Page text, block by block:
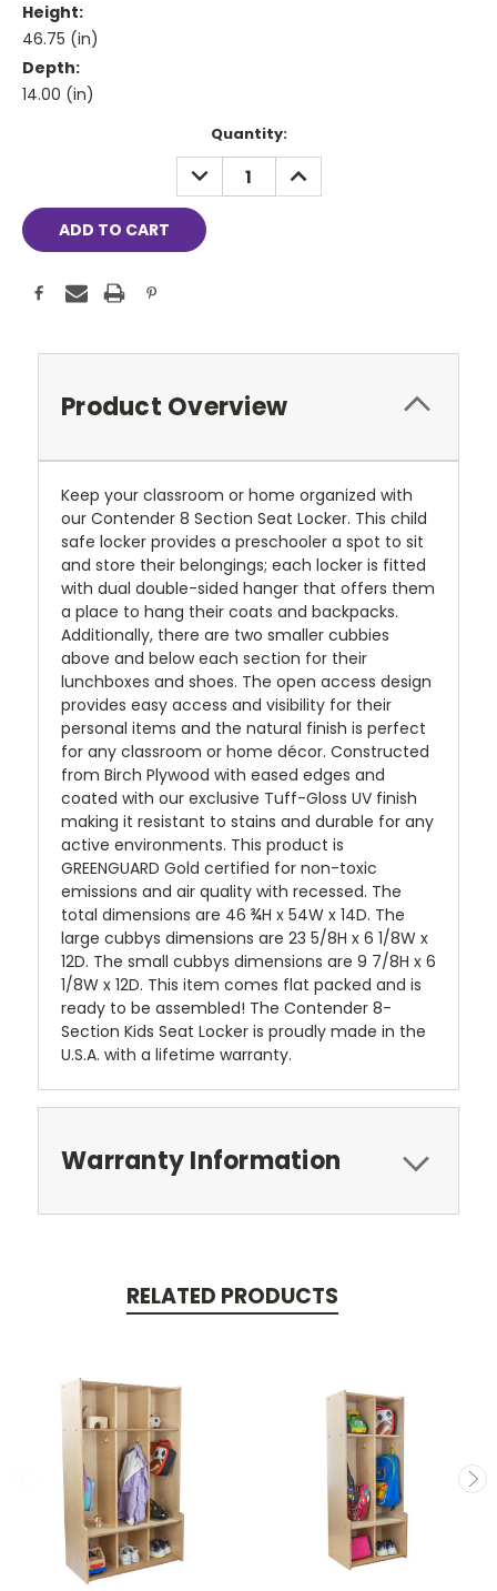
Height:
46.75 (in)
Depth:
14.00 (in)
Quantity:
DECREASE
QUANTITY:
INCREASE
QUANTITY:
Product Overview
Keep your classroom or home organized with
our Contender 8 Section Seat Locker. This child
safe locker provides a preschooler a spot to sit
and store their belongings; each locker is fitted
with dual double-sided hanger that offers them
a place to hang their coats and backpacks.
Additionally, there are two smaller cubbies
above and below each section for their
lunchboxes and shoes. The open access design
provides easy access and visibility for their
personal items and the natural finish is perfect
for any classroom or home décor. Constructed
from Birch Plywood with eased edges and
coated with our exclusive Tuff-Gloss UV finish
making it resistant to stains and durable for any
active environments. This product is
GREENGUARD Gold certified for non-toxic
emissions and air quality with recessed. The
total dimensions are 46 ¾H x 54W x 14D. The
large cubbys dimensions are 23 5/8H x 6 1/8W x
12D. The small cubbys dimensions are 9 7/8H x 6
1/8W x 12D. This item comes flat packed and is
ready to be assembled! The Contender 8-
Section Kids Seat Locker is proudly made in the
U.S.A. with a lifetime warranty.
Warranty Information
RELATED PRODUCTS